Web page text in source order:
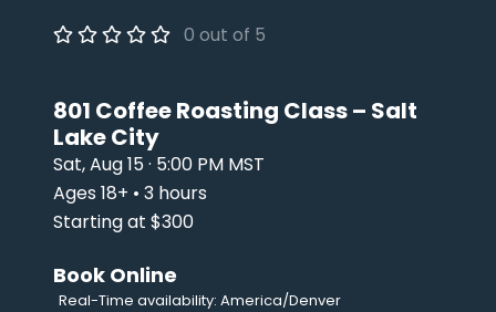
0 out of 5
801 Coffee Roasting Class – Salt
Lake City
Sat, Aug 15 · 5:00 PM MST
Ages 18+ • 3 hours
Starting at $300
Book Online
Real-Time availability: America/Denver